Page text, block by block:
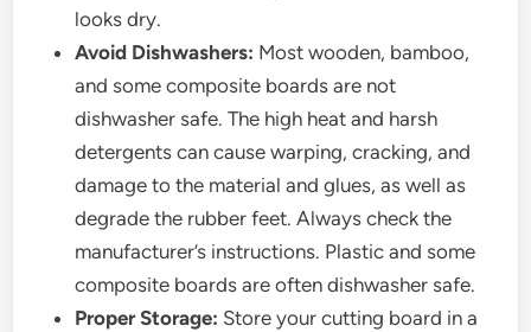
looks dry.
Avoid Dishwashers: Most wooden, bamboo,
and some composite boards are not
dishwasher safe. The high heat and harsh
detergents can cause warping, cracking, and
damage to the material and glues, as well as
degrade the rubber feet. Always check the
manufacturer’s instructions. Plastic and some
composite boards are often dishwasher safe.
Proper Storage: Store your cutting board in a